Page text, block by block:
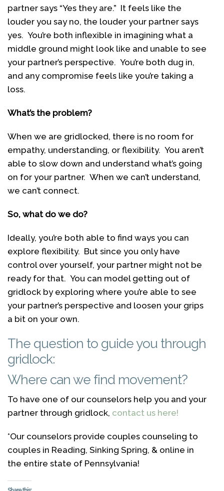
partner says “Yes they are.” It feels like the
louder you say no, the louder your partner says
yes. You’re both inflexible in imagining what a
middle ground might look like and unable to see
your partner’s perspective. You’re both dug in,
and any compromise feels like you’re taking a
loss.
What’s the problem?
When we are gridlocked, there is no room for
empathy, understanding, or flexibility. You aren’t
able to slow down and understand what’s going
on for your partner. When we can’t understand,
we can’t connect.
So, what do we do?
Ideally, you’re both able to find ways you can
explore flexibility. But since you only have
control over yourself, your partner might not be
ready for that. You can model getting out of
gridlock by exploring where you’re able to see
your partner’s perspective and loosen your grips
a bit on your own.
The question to guide you through
gridlock:
Where can we find movement?
To have one of our counselors help you and your
partner through gridlock, contact us here!
*Our counselors provide couples counseling to
couples in Reading, Sinking Spring, & online in
the entire state of Pennsylvania!